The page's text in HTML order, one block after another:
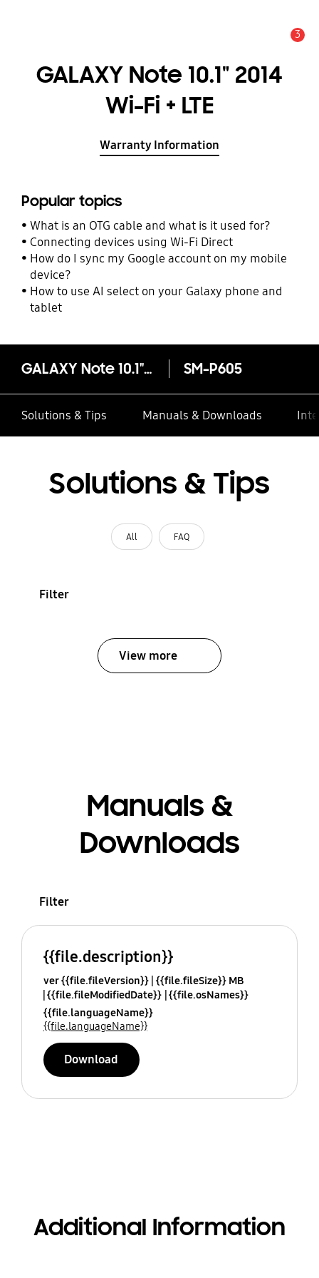
3
GALAXY Note 10.1" 2014
Wi-Fi + LTE
Warranty Information
Popular topics
What is an OTG cable and what is it used for?
Connecting devices using Wi-Fi Direct
How do I sync my Google account on my mobile
device?
How to use AI select on your Galaxy phone and
tablet
GALAXY Note 10.1" 2014 Wi-Fi + LTE SM-P605
Solutions & Tips Manuals & Downloads
Solutions & Tips
All FAQ
Filter
View more
Manuals &
Downloads
Filter
{{file.description}}
ver {{file.fileVersion}} {{file.fileSize}} MB
{{file.fileModifiedDate}} {{file.osNames}}
{{file.languageName}}
{{file.languageName}}
Download
Additional Information